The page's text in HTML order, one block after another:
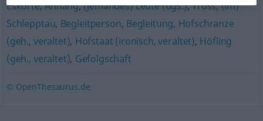
Eskorte,Anhang,(jemandes) Leute (ugs.),Tross,(im)
Schlepptau, Begleitperson, Begleitung, Hofschranze
(geh., veraltet), Hofstaat (ironisch, veraltet), Höfling
(geh., veraltet), Gefolgschaft
© OpenThesaurus.de